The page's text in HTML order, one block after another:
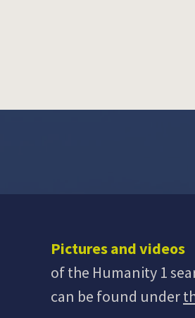
Pictures and videos
of the Humanity 1
can be found under